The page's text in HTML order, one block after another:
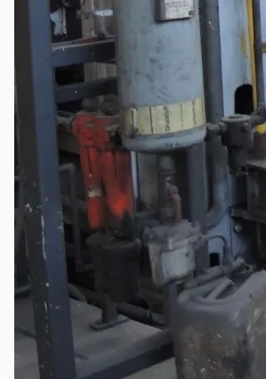
Vallourec Largest
Plants, Germany
Hanjin Philippines
Thyssenkrupp Steel
Danieli Rebar Mill (2015)
Vietnam
Toyota Australia Plant
Dongkuk Steel Mill Co.
Ford Motor Genk, Belgium
ABOUT US
Certifications
Blogs
CONTACT US